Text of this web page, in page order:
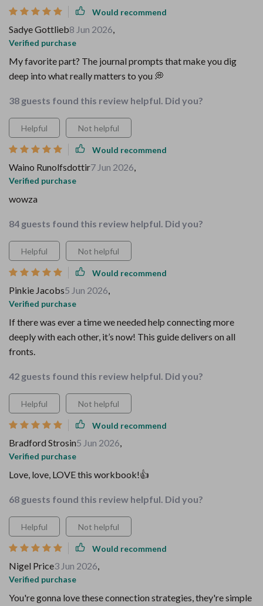
Would recommend
Sadye Gottlieb8 Jun 2026,
Verified purchase
My favorite part? The journal prompts that make you dig
deep into what really matters to you 💭
38 guests found this review helpful. Did you?
Helpful Not helpful
Would recommend
Waino Runolfsdottir7 Jun 2026,
Verified purchase
wowza
84 guests found this review helpful. Did you?
Helpful Not helpful
Would recommend
Pinkie Jacobs5 Jun 2026,
Verified purchase
If there was ever a time we needed help connecting more
deeply with each other, it’s now! This guide delivers on all
fronts.
42 guests found this review helpful. Did you?
Helpful Not helpful
Would recommend
Bradford Strosin5 Jun 2026,
Verified purchase
Love, love, LOVE this workbook!👍
68 guests found this review helpful. Did you?
Helpful Not helpful
Would recommend
Nigel Price3 Jun 2026,
Verified purchase
You're gonna love these connection strategies, they're simple